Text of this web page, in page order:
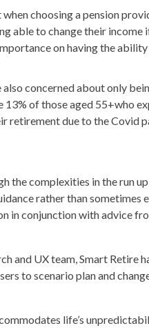
choosing a pension
able to change their income
on having the
concerned about only
of those aged 55+who
retirement due to the Covid
the complexities in the run
rather than sometimes
in conjunction with advice
and UX team, Smart Retire
to scenario plan and
life’s